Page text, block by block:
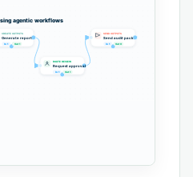
agentic workflows
CREATE OUTPUTS
Generate report
In 1 Out 1
ROUTE REVIEW
Request approval
In 1 Out 1
SEND OUTPUTS
Send audit pack
In 1 Out 0